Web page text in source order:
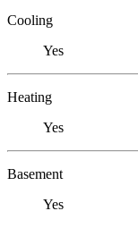
Cooling
Yes
Heating
Yes
Basement
Yes